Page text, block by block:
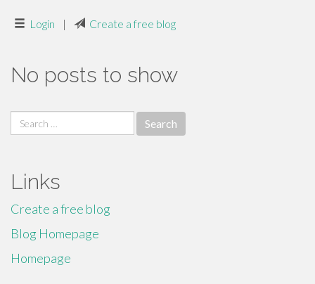
Login | Create a free blog
No posts to show
Search
for:
Links
Create a free blog
Blog Homepage
Homepage